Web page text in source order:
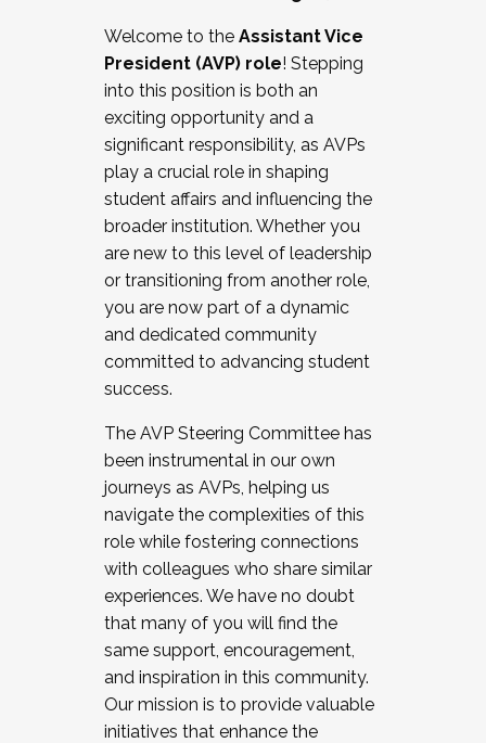
Working and operating with labor
relations/collective bargaining
Collaborating with academic affairs
Navigating politics
New laws and policies
Mental health of students/staff
...And much more.
JOIN A COHORT: We are now recruiting for
the Fall 2025 Cohort . Interested in joining a
cohort and/or becoming a Cohort
Facilitator complete the application by
December 5, 2025.
Welcome to the Assistant Vice
President (AVP) role! Stepping
into this position is both an
exciting opportunity and a
significant responsibility, as AVPs
play a crucial role in shaping
student affairs and influencing the
broader institution. Whether you
are new to this level of leadership
or transitioning from another role,
you are now part of a dynamic
and dedicated community
committed to advancing student
success.
The AVP Steering Committee has
been instrumental in our own
journeys as AVPs, helping us
navigate the complexities of this
role while fostering connections
with colleagues who share similar
experiences. We have no doubt
that many of you will find the
same support, encouragement,
and inspiration in this community.
Our mission is to provide valuable
initiatives that enhance the